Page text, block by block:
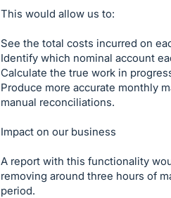
This would allow us to:
See the total costs incurred on
Identify which nominal account
Calculate the true work in
Produce more accurate monthly
manual reconciliations.
Impact on our business
A report with this functionality
removing around three hours of
period.